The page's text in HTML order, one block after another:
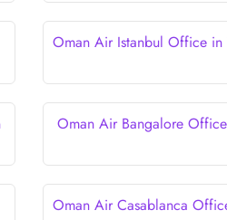
Oman Air Istanbul Office in
Oman Air Bangalore
Oman Air Casablanca